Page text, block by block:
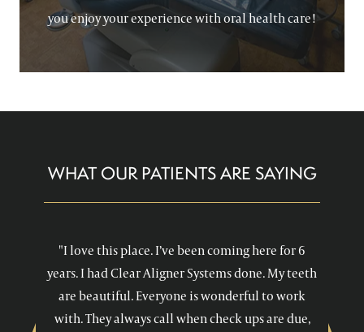
you enjoy your experience with oral health care!
WHAT OUR PATIENTS ARE SAYING
"I love this place. I’ve been coming here for 6
years. I had Clear Aligner Systems done. My teeth
are beautiful. Everyone is wonderful to work
with. They always call when check ups are due,